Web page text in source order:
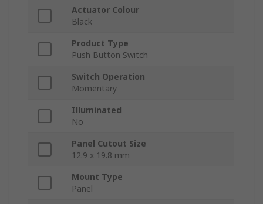
Actuator Colour
Black
Product Type
Push Button Switch
Switch Operation
Momentary
Illuminated
No
Panel Cutout Size
12.9 x 19.8 mm
Mount Type
Panel